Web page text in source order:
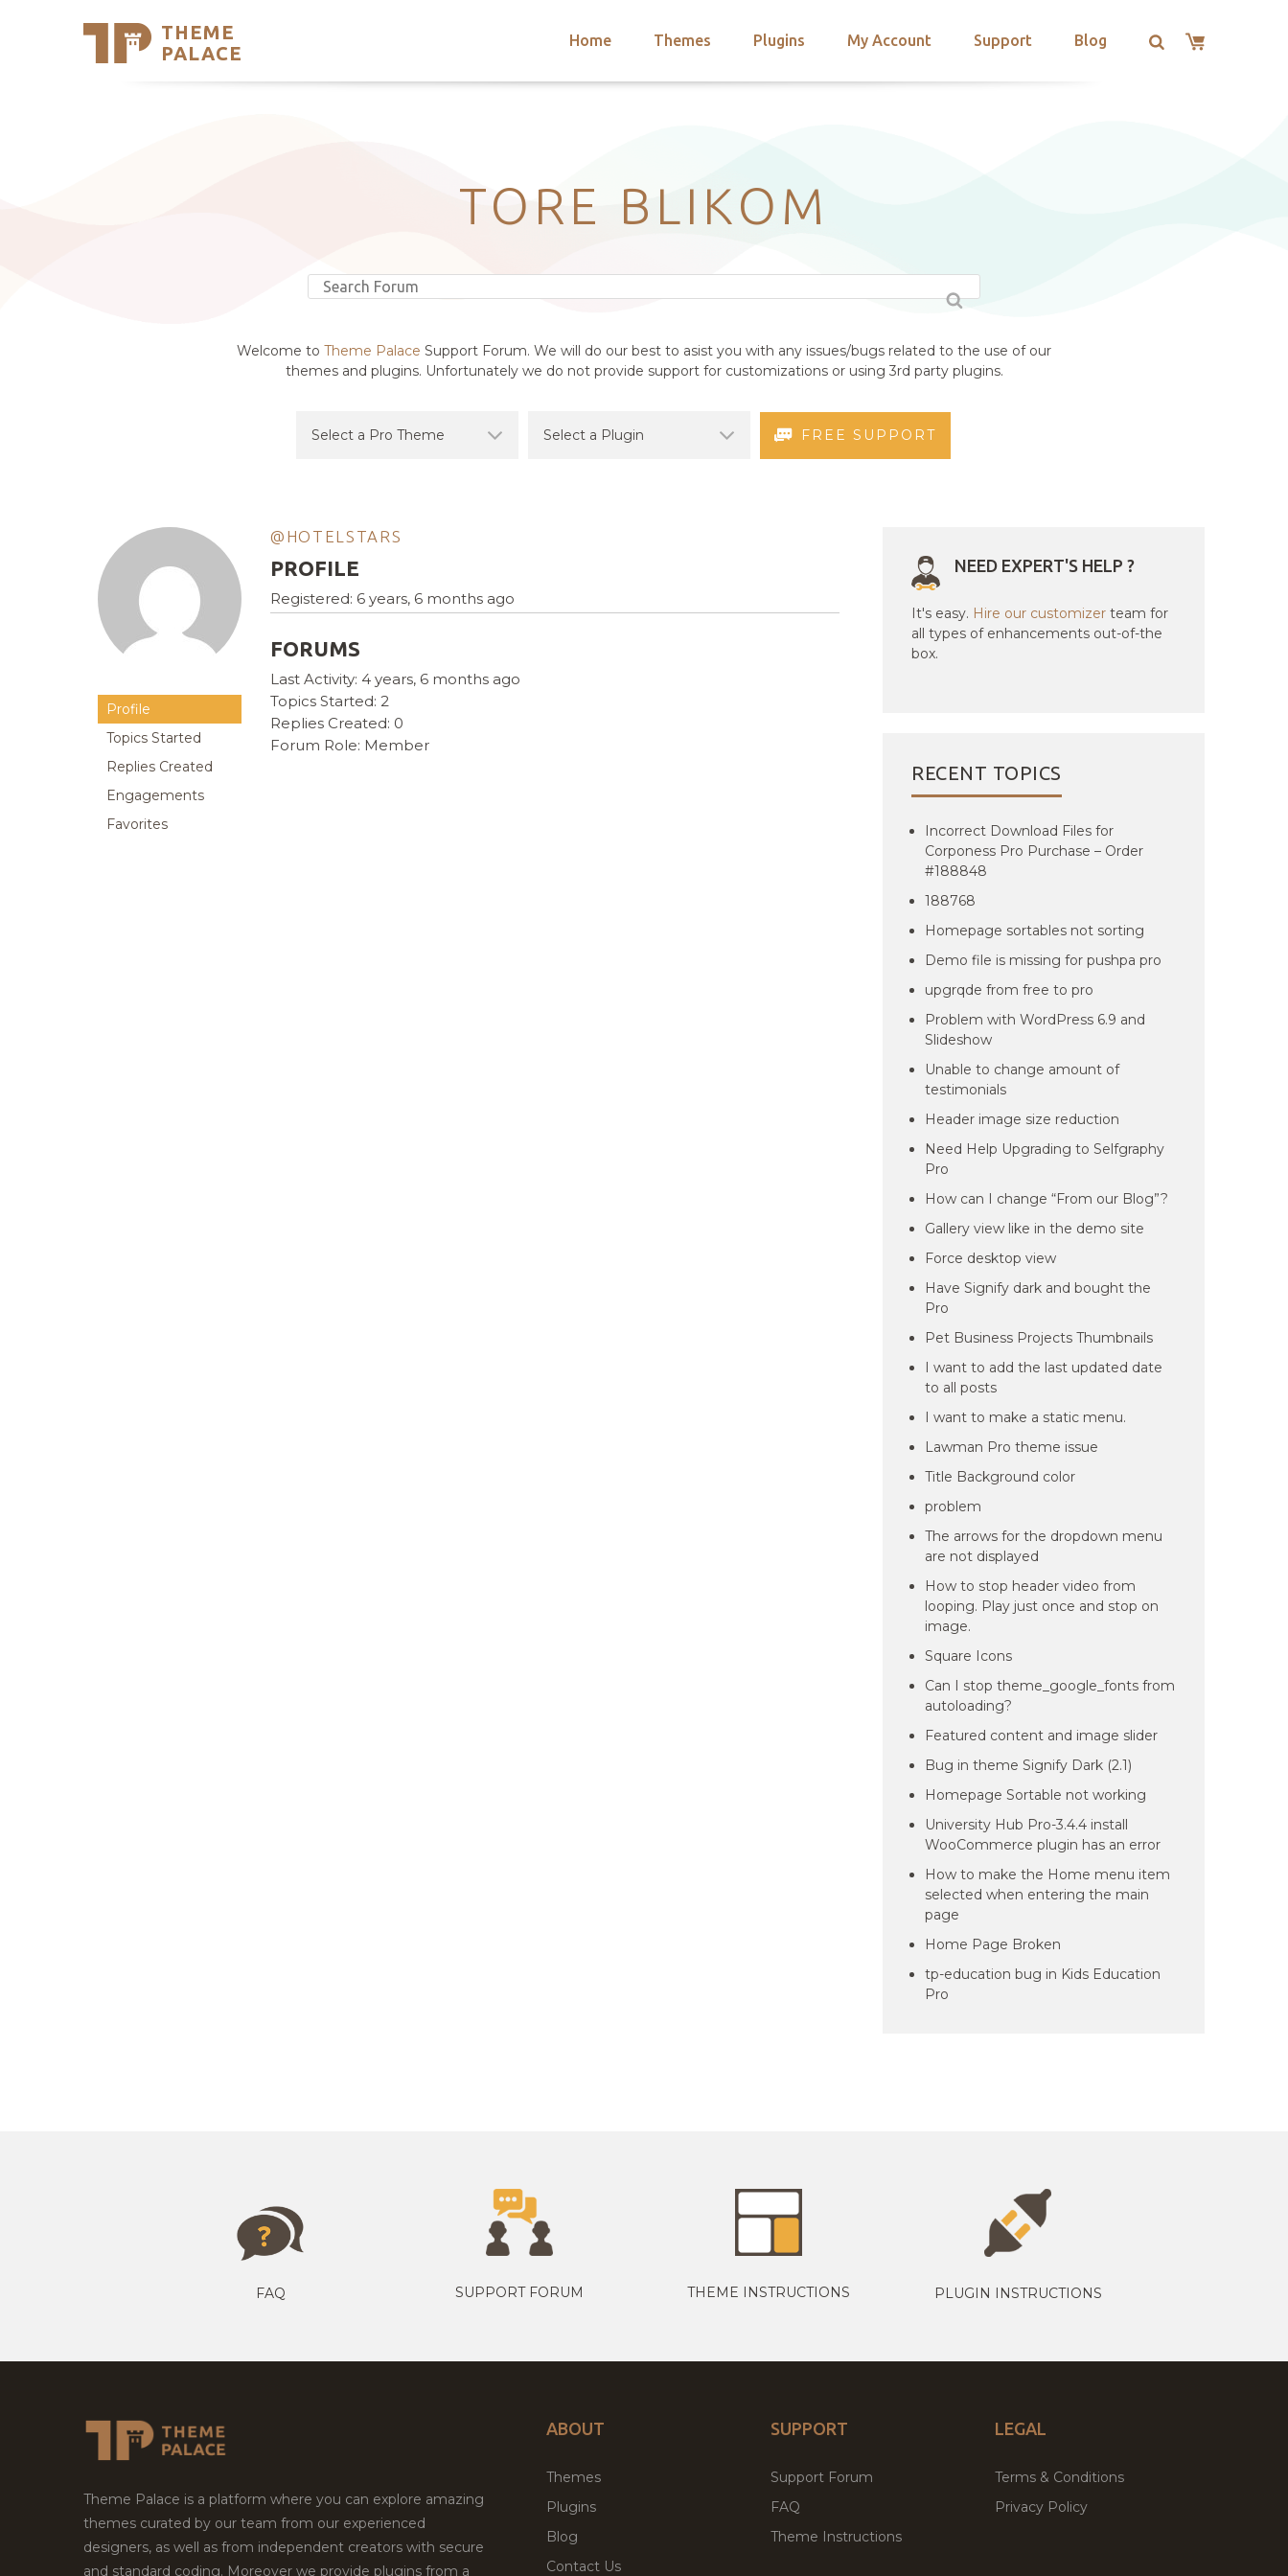
THEME
PALACE
Home Themes Plugins My Account Support Blog
Support
TORE BLIKOM
Welcome to Theme Palace Support Forum. We will do our best to asist you with any issues/bugs related to the use of our
themes and plugins. Unfortunately we do not provide support for customizations or using 3rd party plugins.
FREE SUPPORT
Profile
Topics Started
Replies Created
Engagements
Favorites
@HOTELSTARS
PROFILE
Registered: 6 years, 6 months ago
FORUMS
Last Activity: 4 years, 6 months ago
Topics Started: 2
Replies Created: 0
Forum Role: Member
NEED EXPERT'S HELP ?
It's easy. Hire our customizer team for
all types of enhancements out-of-the
box.
RECENT TOPICS
Incorrect Download Files for
Corponess Pro Purchase – Order
#188848
188768
Homepage sortables not sorting
Demo file is missing for pushpa pro
upgrqde from free to pro
Problem with WordPress 6.9 and
Slideshow
Unable to change amount of
testimonials
Header image size reduction
Need Help Upgrading to Selfgraphy
Pro
How can I change “From our Blog”?
Gallery view like in the demo site
Force desktop view
Have Signify dark and bought the
Pro
Pet Business Projects Thumbnails
I want to add the last updated date
to all posts
I want to make a static menu.
Lawman Pro theme issue
Title Background color
problem
The arrows for the dropdown menu
are not displayed
How to stop header video from
looping. Play just once and stop on
image.
Square Icons
Can I stop theme_google_fonts from
autoloading?
Featured content and image slider
Bug in theme Signify Dark (2.1)
Homepage Sortable not working
University Hub Pro-3.4.4 install
WooCommerce plugin has an error
How to make the Home menu item
selected when entering the main
page
Home Page Broken
tp-education bug in Kids Education
Pro
FAQ SUPPORT FORUM THEME INSTRUCTIONS PLUGIN INSTRUCTIONS
Theme Palace is a platform where you can explore amazing
themes curated by our team from our experienced
designers, as well as from independent creators with secure
and standard coding. Moreover we provide plugins from a
ABOUT
Themes
Plugins
Blog
Contact Us
SUPPORT
Support Forum
FAQ
Theme Instructions
LEGAL
Terms & Conditions
Privacy Policy